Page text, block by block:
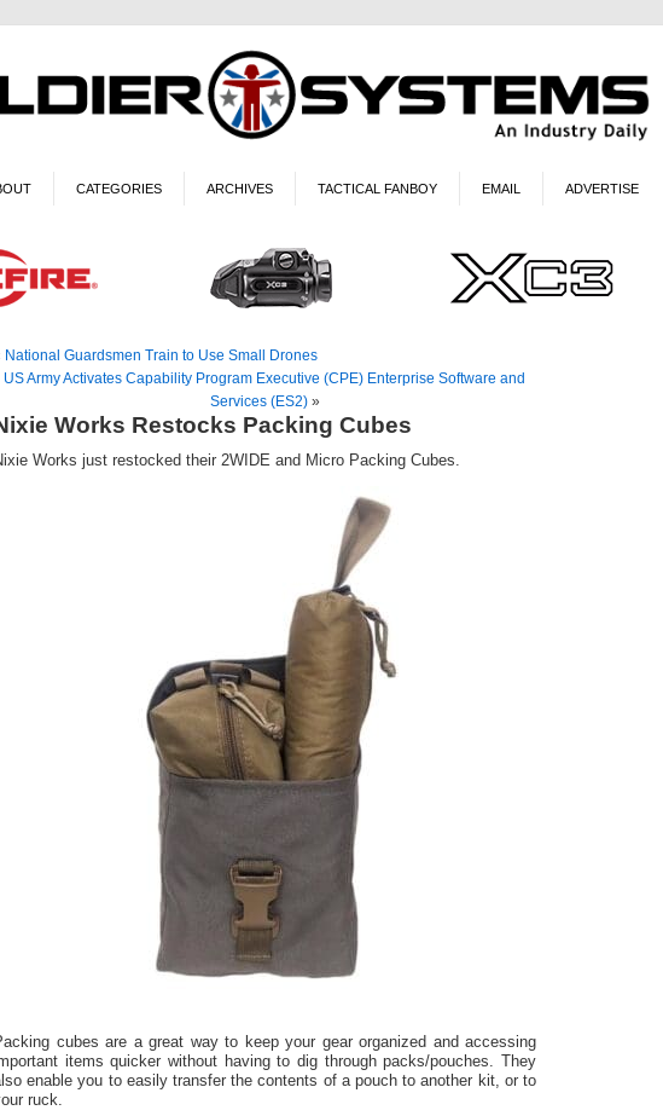
CATEGORIES ARCHIVES TACTICAL FANBOY EMAIL ADVERTISE
National Guardsmen Train to Use Small Drones
US Army Activates Capability Program Executive (CPE) Enterprise Software and
Services (ES2)»
Works Restocks Packing Cubes
Works just restocked their 2WIDE and Micro Packing Cubes.
cubes are a great way to keep your gear organized and accessing
items quicker without having to dig through packs/pouches. They
enable you to easily transfer the contents of a pouch to another kit, or to
ruck.